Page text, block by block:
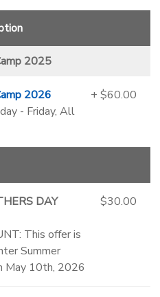
2025
2026
- Friday, All
+ $60.00
DAY
This offer is
Summer
May 10th, 2026
$30.00